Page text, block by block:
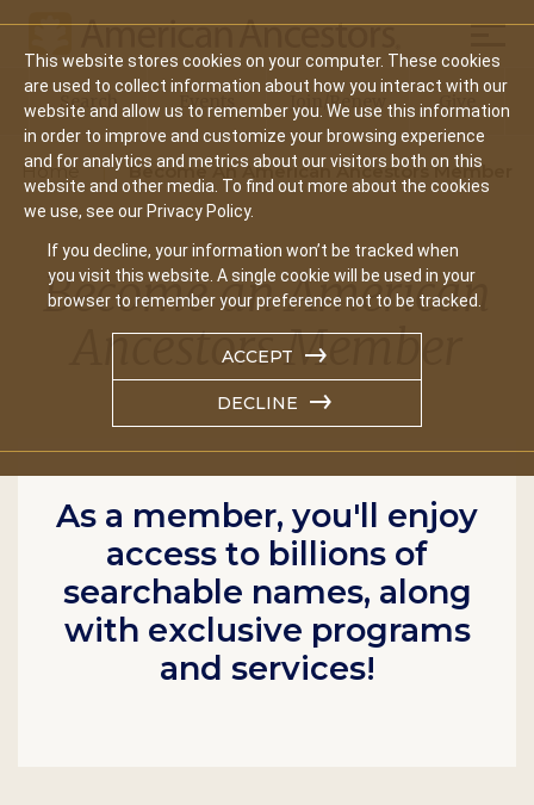
This website stores cookies on your computer. These cookies
are used to collect information about how you interact with our
website and allow us to remember you. We use this information
in order to improve and customize your browsing experience
and for analytics and metrics about our visitors both on this
website and other media. To find out more about the cookies
we use, see our Privacy Policy.
If you decline, your information won’t be tracked when
you visit this website. A single cookie will be used in your
browser to remember your preference not to be tracked.
ACCEPT
DECLINE
Main
navigation
Search Events Join/Renew Give
Home Become An American Ancestors Member
Become an American
Ancestors Member
As a member, you'll enjoy
access to billions of
searchable names, along
with exclusive programs
and services!